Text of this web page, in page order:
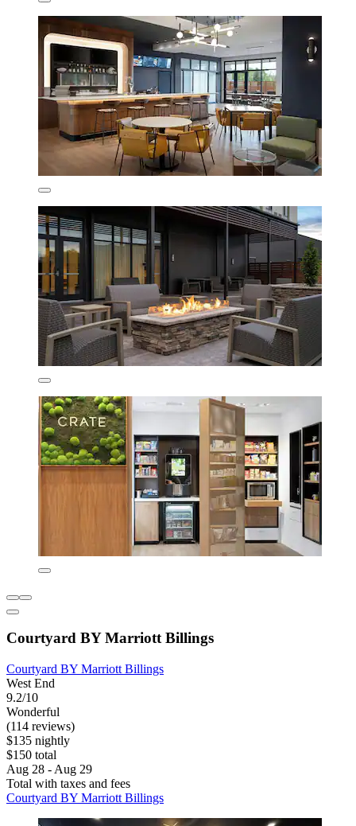
Courtyard BY Marriott Billings
Courtyard BY Marriott Billings
West End
9.2/10
Wonderful
(114 reviews)
$135 nightly
$150 total
Aug 28 - Aug 29
Total with taxes and fees
Courtyard BY Marriott Billings